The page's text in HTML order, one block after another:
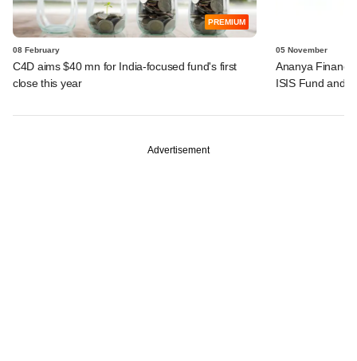
PREMIUM
08 February
C4D aims $40 mn for India-focused fund's first
close this year
05 November
Ananya
ISIS Fund and
Advertisement